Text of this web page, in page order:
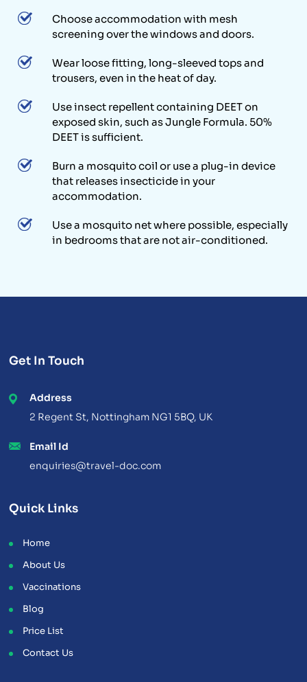
Choose accommodation with mesh
screening over the windows and doors.
Wear loose fitting, long-sleeved tops and
trousers, even in the heat of day.
Use insect repellent containing DEET on
exposed skin, such as Jungle Formula. 50%
DEET is sufficient.
Burn a mosquito coil or use a plug-in device
that releases insecticide in your
accommodation.
Use a mosquito net where possible, especially
in bedrooms that are not air-conditioned.
Get In Touch
Address
2 Regent St, Nottingham NG1 5BQ, UK
Email Id
enquiries@travel-doc.com
Quick Links
Home
About Us
Vaccinations
Blog
Price List
Contact Us